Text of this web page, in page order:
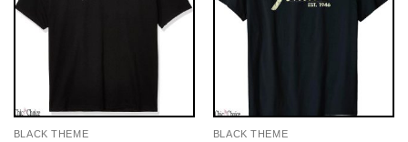
BLACK THEME BLACK THEME